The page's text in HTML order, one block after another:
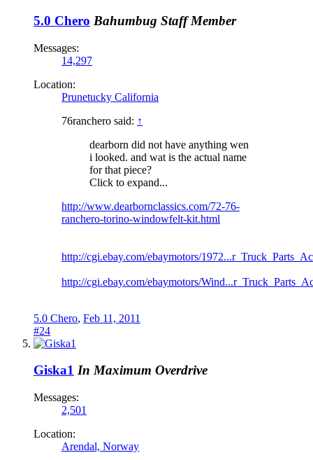
5.0 Chero Bahumbug Staff Member
Messages:
14,297
Location:
Prunetucky California
76ranchero said: ↑
dearborn did not have anything wen
i looked. and wat is the actual name
for that piece?
Click to expand...
http://www.dearbornclassics.com/72-76-
ranchero-torino-windowfelt-kit.html
http://cgi.ebay.com/ebaymotors/
http://cgi.ebay.com/ebaymotors/
5.0 Chero, Feb 11, 2011
#24
Giska1 In Maximum Overdrive
Messages:
2,501
Location:
Arendal, Norway